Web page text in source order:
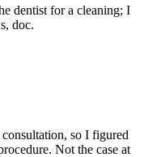
dentist for a cleaning; I
doc.
so I figured
Not the case at